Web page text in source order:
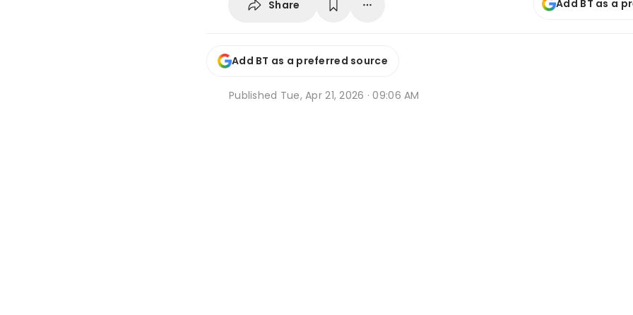
Share Add BT as a
Add BT as a preferred source
Published Tue, Apr 21, 2026 · 09:06 AM